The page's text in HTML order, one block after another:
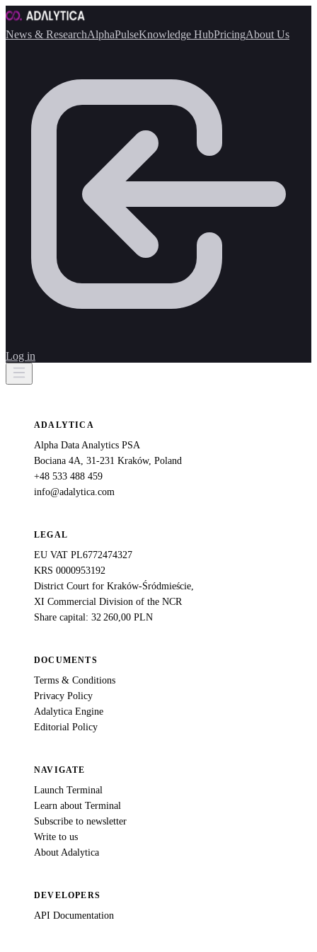
News & ResearchAlphaPulseKnowledge HubPricingAbout Us
Log in
ADALYTICA
Alpha Data Analytics PSA
Bociana 4A, 31-231 Kraków, Poland
+48 533 488 459
info@adalytica.com
LEGAL
EU VAT PL6772474327
KRS 0000953192
District Court for Kraków-Śródmieście,
XI Commercial Division of the NCR
Share capital: 32 260,00 PLN
DOCUMENTS
Terms & Conditions
Privacy Policy
Adalytica Engine
Editorial Policy
NAVIGATE
Launch Terminal
Learn about Terminal
Subscribe to newsletter
Write to us
About Adalytica
DEVELOPERS
API Documentation